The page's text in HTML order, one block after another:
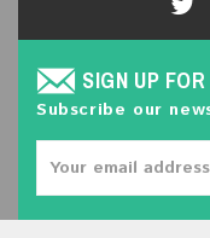
SIGN UP
Subscribe our